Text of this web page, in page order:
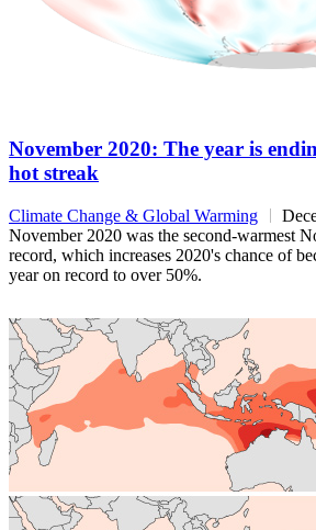
November 2020: The year is
hot streak
Climate Change & Global Warming
November 2020 was the second-warmest
record, which increases 2020's chance of
year on record to over 50%.